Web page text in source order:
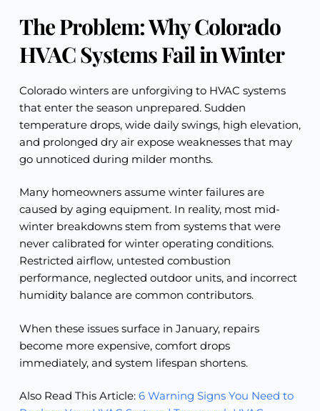
The Problem: Why Colorado
HVAC Systems Fail in Winter
Colorado winters are unforgiving to HVAC systems
that enter the season unprepared. Sudden
temperature drops, wide daily swings, high elevation,
and prolonged dry air expose weaknesses that may
go unnoticed during milder months.
Many homeowners assume winter failures are
caused by aging equipment. In reality, most mid-
winter breakdowns stem from systems that were
never calibrated for winter operating conditions.
Restricted airflow, untested combustion
performance, neglected outdoor units, and incorrect
humidity balance are common contributors.
When these issues surface in January, repairs
become more expensive, comfort drops
immediately, and system lifespan shortens.
Also Read This Article: 6 Warning Signs You Need to